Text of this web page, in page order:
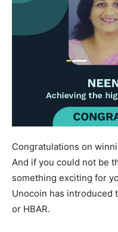
Congratulations on
And if you could not be
something exciting for
Unocoin has introduced
or HBAR.